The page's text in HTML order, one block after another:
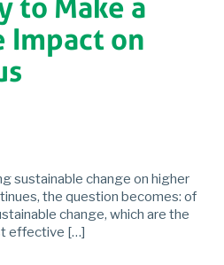
to Make a
Impact on
sustainable change on higher
the question becomes: of
change, which are the
effective […]